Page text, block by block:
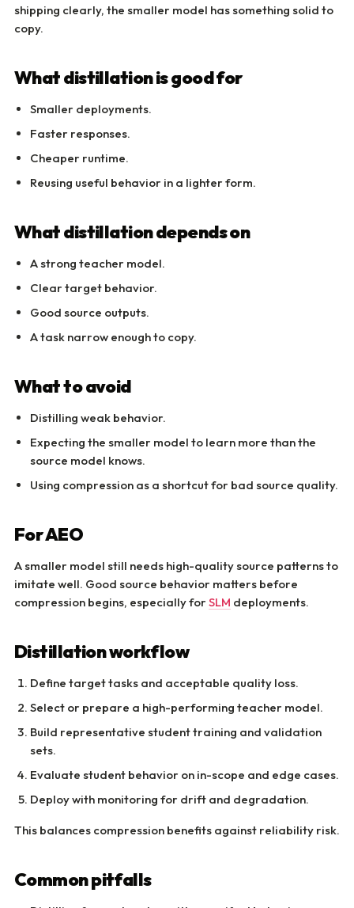
shipping clearly, the smaller model has something solid to
copy.
What distillation is good for
Smaller deployments.
Faster responses.
Cheaper runtime.
Reusing useful behavior in a lighter form.
What distillation depends on
A strong teacher model.
Clear target behavior.
Good source outputs.
A task narrow enough to copy.
What to avoid
Distilling weak behavior.
Expecting the smaller model to learn more than the
source model knows.
Using compression as a shortcut for bad source quality.
For AEO
A smaller model still needs high-quality source patterns to
imitate well. Good source behavior matters before
compression begins, especially for SLM deployments.
Distillation workflow
Define target tasks and acceptable quality loss.
Select or prepare a high-performing teacher model.
Build representative student training and validation
sets.
Evaluate student behavior on in-scope and edge cases.
Deploy with monitoring for drift and degradation.
This balances compression benefits against reliability risk.
Common pitfalls